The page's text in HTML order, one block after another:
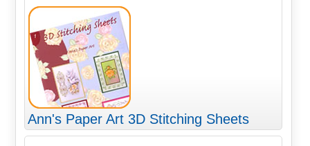
Ann's Paper Art 3D Stitching Sheets